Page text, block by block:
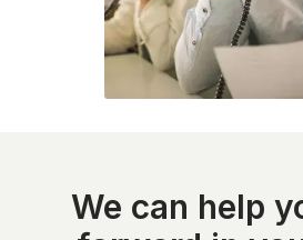
We can help